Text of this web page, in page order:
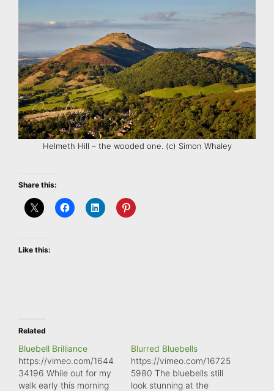
Helmeth Hill – the wooded one. (c) Simon Whaley
Share this:
Like this:
Related
Bluebell Brilliance
https://vimeo.com/1644
34196 While out for my
walk early this morning
Blurred Bluebells
https://vimeo.com/16725
5980 The bluebells still
look stunning at the